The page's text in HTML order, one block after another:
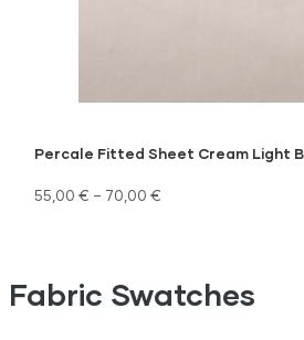
Percale Fitted Sheet Cream Light
55,00€ – 70,00€
Fabric Swatches